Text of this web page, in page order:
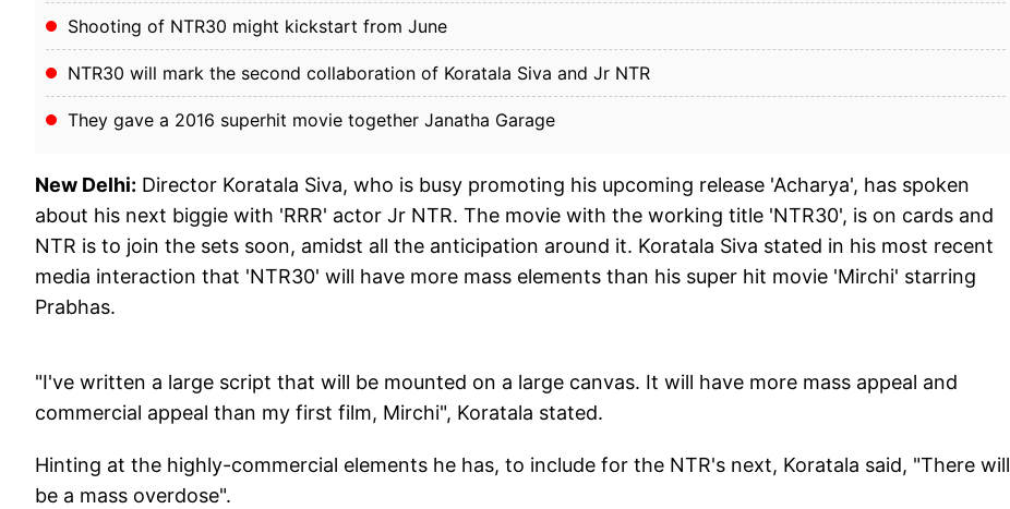
Shooting of NTR30 might kickstart from June
NTR30 will mark the second collaboration of Koratala Siva and Jr NTR
They gave a 2016 superhit movie together Janatha Garage
New Delhi: Director Koratala Siva, who is busy promoting his upcoming release 'Acharya', has spoken
about his next biggie with 'RRR' actor Jr NTR. The movie with the working title 'NTR30', is on cards and
NTR is to join the sets soon, amidst all the anticipation around it. Koratala Siva stated in his most recent
media interaction that 'NTR30' will have more mass elements than his super hit movie 'Mirchi' starring
Prabhas.
"I've written a large script that will be mounted on a large canvas. It will have more mass appeal and
commercial appeal than my first film, Mirchi", Koratala stated.
Hinting at the highly-commercial elements he has, to include for the NTR's next, Koratala said, "There will
be a mass overdose".